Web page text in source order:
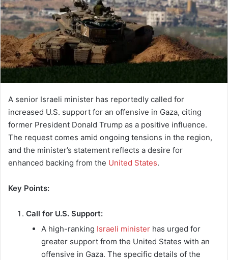
A senior Israeli minister has reportedly called for
increased U.S. support for an offensive in Gaza, citing
former President Donald Trump as a positive influence.
The request comes amid ongoing tensions in the region,
and the minister’s statement reflects a desire for
enhanced backing from the United States.
Key Points:
Call for U.S. Support:
A high-ranking Israeli minister has urged for
greater support from the United States with an
offensive in Gaza. The specific details of the